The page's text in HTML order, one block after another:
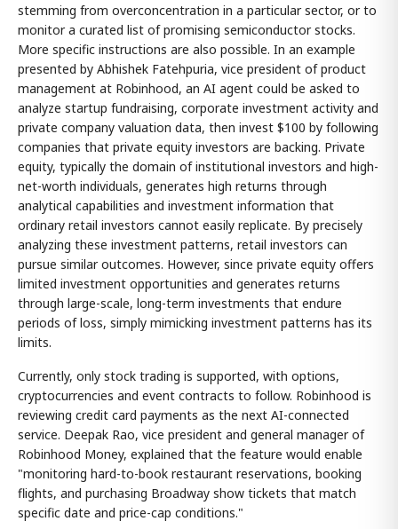
stemming from overconcentration in a particular sector, or to
monitor a curated list of promising semiconductor stocks.
More specific instructions are also possible. In an example
presented by Abhishek Fatehpuria, vice president of product
management at Robinhood, an AI agent could be asked to
analyze startup fundraising, corporate investment activity and
private company valuation data, then invest $100 by following
companies that private equity investors are backing. Private
equity, typically the domain of institutional investors and high-
net-worth individuals, generates high returns through
analytical capabilities and investment information that
ordinary retail investors cannot easily replicate. By precisely
analyzing these investment patterns, retail investors can
pursue similar outcomes. However, since private equity offers
limited investment opportunities and generates returns
through large-scale, long-term investments that endure
periods of loss, simply mimicking investment patterns has its
limits.
Currently, only stock trading is supported, with options,
cryptocurrencies and event contracts to follow. Robinhood is
reviewing credit card payments as the next AI-connected
service. Deepak Rao, vice president and general manager of
Robinhood Money, explained that the feature would enable
"monitoring hard-to-book restaurant reservations, booking
flights, and purchasing Broadway show tickets that match
specific date and price-cap conditions."